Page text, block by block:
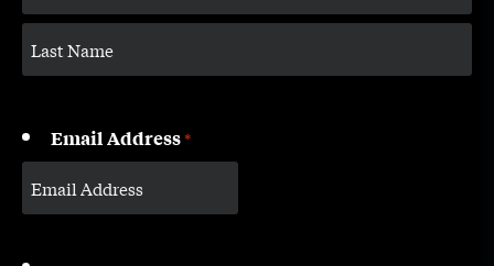
Email Address*